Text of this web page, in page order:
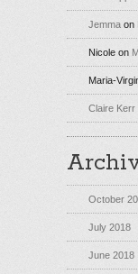
Jemma on
Nicole on
Maria-
Claire Kerr
October
July 2018
June 2018